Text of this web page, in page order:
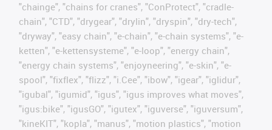
"chainge", "chains for cranes", "ConProtect", "cradle-
chain", "CTD", "drygear", "drylin", "dryspin", "dry-tech",
"dryway", "easy chain", "e-chain", "e-chain systems", "e-
ketten", "e-kettensysteme", "e-loop", "energy chain",
"energy chain systems", "enjoyneering", "e-skin", "e-
spool", "fixflex", "flizz", "i.Cee", "ibow", "igear", "iglidur",
"igubal", "igumid", "igus", "igus improves what moves",
"igus:bike", "igusGO", "igutex", "iguverse", "iguversum",
"kineKIT", "kopla", "manus", "motion plastics", "motion